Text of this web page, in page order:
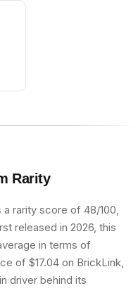
Rarity
a rarity score of 48/100,
released in 2026, this
in terms of
of $17.04 on BrickLink,
driver behind its